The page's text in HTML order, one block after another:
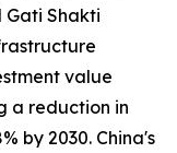
Gati Shakti
value
a reduction in
by 2030. China's